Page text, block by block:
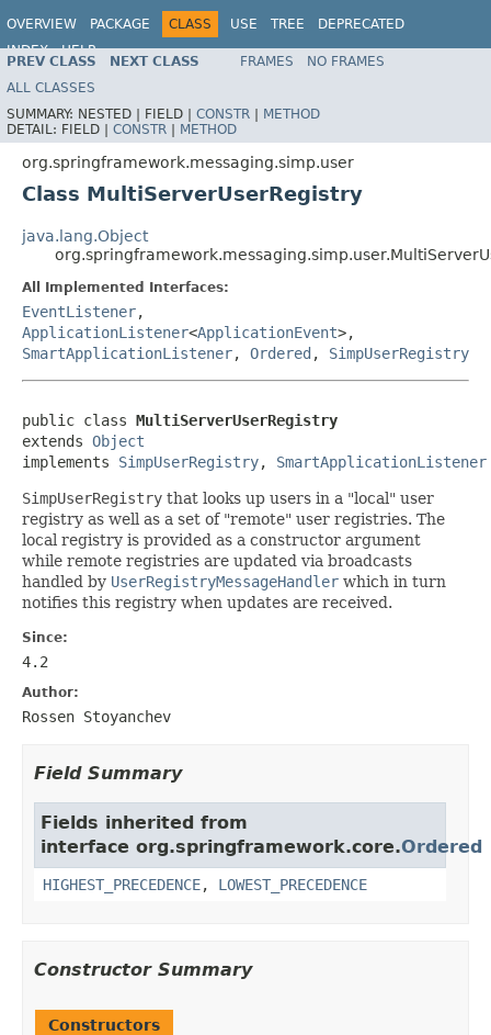
OVERVIEW PACKAGE CLASS USE TREE
DEPRECATED
INDEX
HELP
Spring Framework
PREV CLASS NEXT CLASS FRAMES
NO FRAMES
ALL CLASSES
SUMMARY: NESTED | FIELD | CONSTR | METHOD
DETAIL: FIELD | CONSTR | METHOD
org.springframework.messaging.simp.user
Class MultiServerUserRegistry
java.lang.Object
All Implemented Interfaces:
EventListener,
ApplicationListener<ApplicationEvent>,
SmartApplicationListener, Ordered , SimpUserRegistry
public class MultiServerUserRegistry
extends Object
implements SimpUserRegistry, SmartApplicationListener
SimpUserRegistry that looks up users in a "local" user
registry as well as a set of "remote" user registries. The
local registry is provided as a constructor argument
while remote registries are updated via broadcasts
handled by UserRegistryMessageHandler which in turn
notifies this registry when updates are received.
Since:
4.2
Author:
Rossen Stoyanchev
Field Summary
Fields inherited from
interface org.springframework.core.Ordered
HIGHEST_PRECEDENCE, LOWEST_PRECEDENCE
Constructor Summary
Constructors